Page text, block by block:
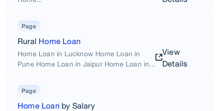
Page
Rural Home Loan
Home Loan in Lucknow Home Loan in
Pune Home Loan in Jaipur Home Loan in...
View
Details
Page
Home Loan by Salary